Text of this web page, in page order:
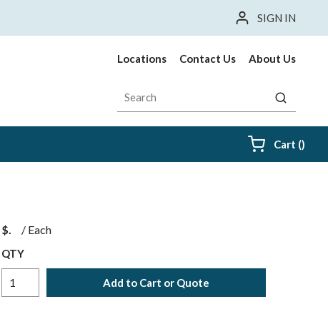
SIGN IN
Locations Contact Us About Us
Site Search
submit
Cart ()
$ / Each
QTY
Add to Cart or Quote